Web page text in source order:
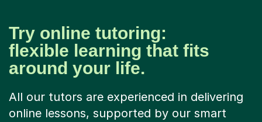
Try online tutoring:
flexible learning that fits
around your life.
All our tutors are experienced in delivering
online lessons, supported by our smart